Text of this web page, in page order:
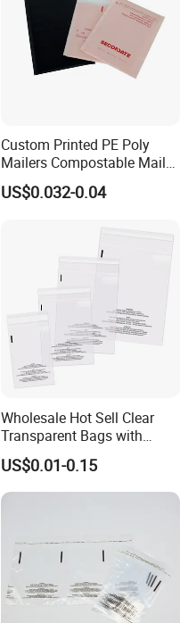
Custom Printed PE Poly
Mailers Compostable Mailer
Postage Bags Bubble Mailer
Bag
US$0.032-0.04
Wholesale Hot Sell Clear
Transparent Bags with
Suffocation Warning Self
Adhesive Sealing Plastic
Suffocation Warning Poly
US$0.01-0.15